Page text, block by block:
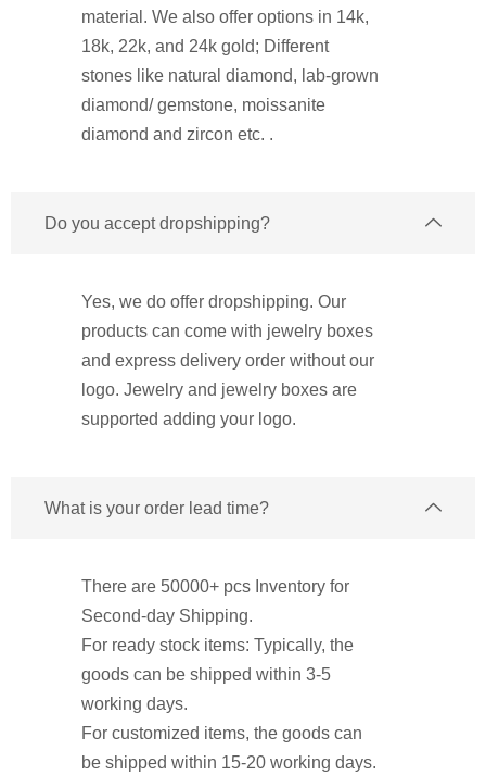
material. We also offer options in 14k,
18k, 22k, and 24k gold; Different
stones like natural diamond, lab-grown
diamond/ gemstone, moissanite
diamond and zircon etc. .
Do you accept dropshipping?
Yes, we do offer dropshipping. Our
products can come with jewelry boxes
and express delivery order without our
logo. Jewelry and jewelry boxes are
supported adding your logo.
What is your order lead time?
There are 50000+ pcs Inventory for
Second-day Shipping.
For ready stock items: Typically, the
goods can be shipped within 3-5
working days.
For customized items, the goods can
be shipped within 15-20 working days.